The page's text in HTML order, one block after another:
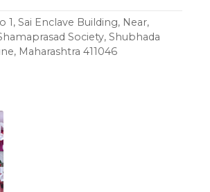
1, Sai Enclave Building, Near,
Society, Shubhada
Maharashtra 411046